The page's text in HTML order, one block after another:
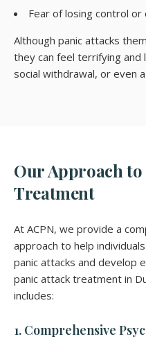
Fear of losing control or
Although panic attacks
they can feel terrifying and
social withdrawal, or even
Our Approach
Treatment
At ACPN, we provide a
approach to help
panic attacks and develop
panic attack treatment in
includes:
1. Comprehensive